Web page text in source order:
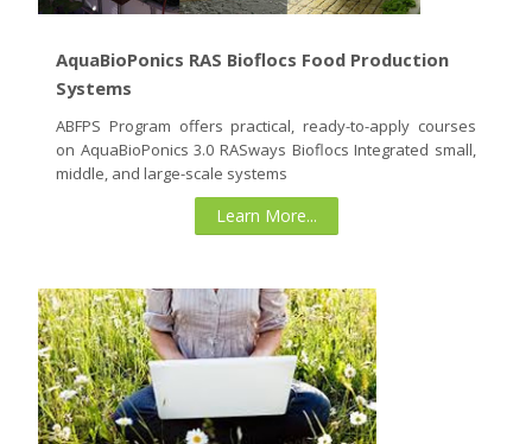
AquaBioPonics RAS Bioflocs Food Production
Systems
ABFPS Program offers practical, ready-to-apply courses
on AquaBioPonics 3.0 RASways Bioflocs Integrated small,
middle, and large-scale systems
Learn More...